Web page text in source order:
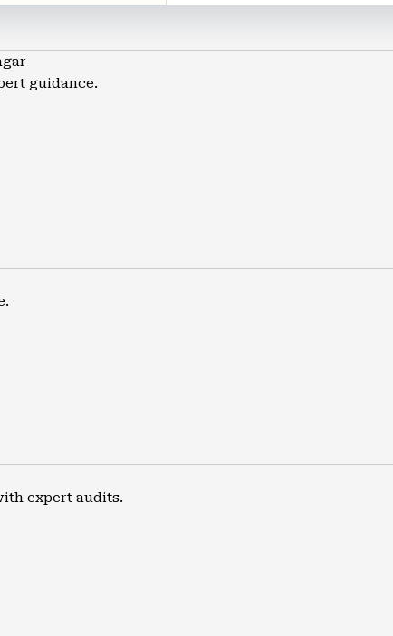
guidance.
expert audits.